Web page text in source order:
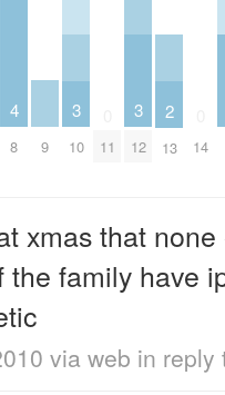
4
8 9
3
10 11
3
12
2
13 14
xmas that
the family have
via web in reply